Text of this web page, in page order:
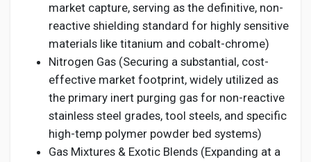
market capture, serving as the definitive, non-
reactive shielding standard for highly sensitive
materials like titanium and cobalt-chrome)
Nitrogen Gas (Securing a substantial, cost-
effective market footprint, widely utilized as
the primary inert purging gas for non-reactive
stainless steel grades, tool steels, and specific
high-temp polymer powder bed systems)
Gas Mixtures & Exotic Blends (Expanding at a